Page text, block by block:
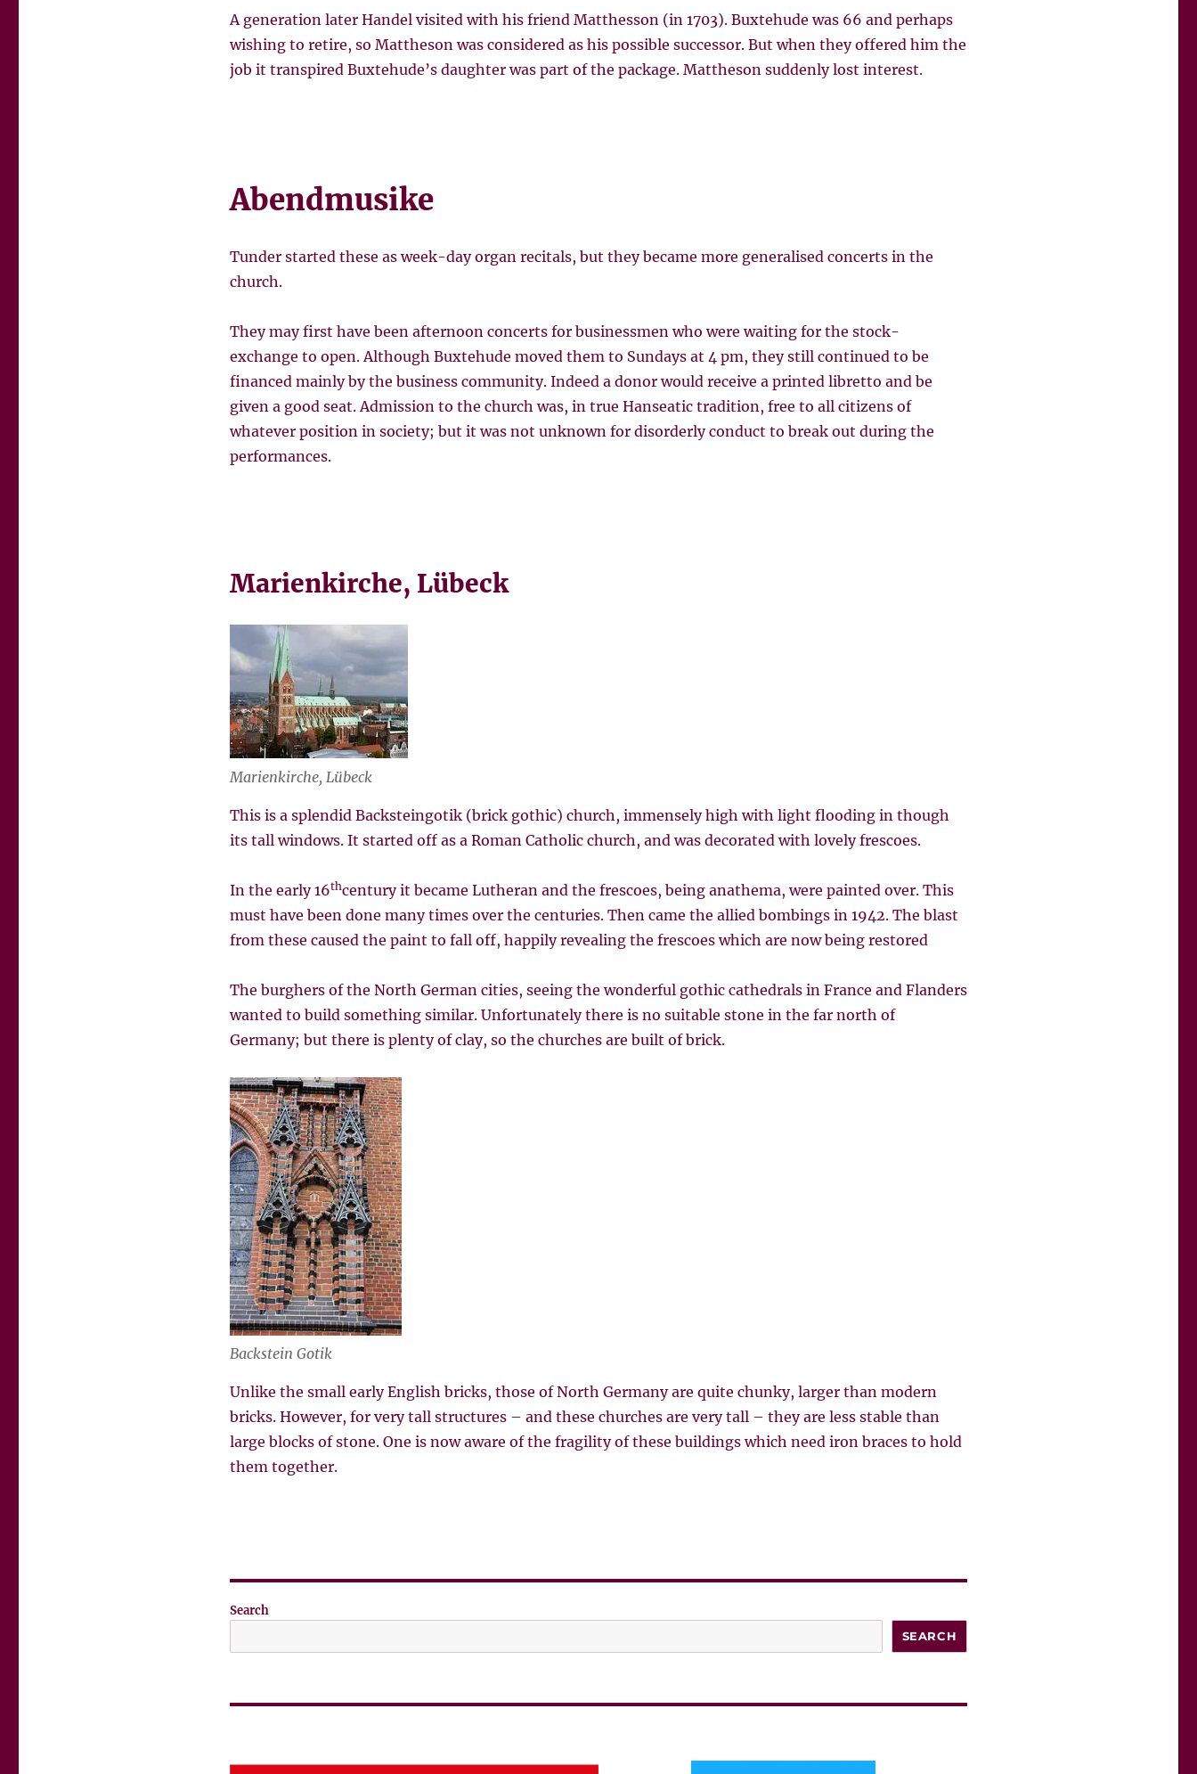
A generation later Handel visited with his friend Matthesson (in 1703). Buxtehude was 66 and perhaps
wishing to retire, so Mattheson was considered as his possible successor. But when they offered him the
job it transpired Buxtehude’s daughter was part of the package. Mattheson suddenly lost interest.
Abendmusike
Tunder started these as week-day organ recitals, but they became more generalised concerts in the
church.
They may first have been afternoon concerts for businessmen who were waiting for the stock-
exchange to open. Although Buxtehude moved them to Sundays at 4 pm, they still continued to be
financed mainly by the business community. Indeed a donor would receive a printed libretto and be
given a good seat. Admission to the church was, in true Hanseatic tradition, free to all citizens of
whatever position in society; but it was not unknown for disorderly conduct to break out during the
performances.
Marienkirche, Lübeck
Marienkirche, Lübeck
This is a splendid Backsteingotik (brick gothic) church, immensely high with light flooding in though
its tall windows. It started off as a Roman Catholic church, and was decorated with lovely frescoes.
In the early 16thcentury it became Lutheran and the frescoes, being anathema, were painted over. This
must have been done many times over the centuries. Then came the allied bombings in 1942. The blast
from these caused the paint to fall off, happily revealing the frescoes which are now being restored
The burghers of the North German cities, seeing the wonderful gothic cathedrals in France and Flanders
wanted to build something similar. Unfortunately there is no suitable stone in the far north of
Germany; but there is plenty of clay, so the churches are built of brick.
Backstein Gotik
Unlike the small early English bricks, those of North Germany are quite chunky, larger than modern
bricks. However, for very tall structures – and these churches are very tall – they are less stable than
large blocks of stone. One is now aware of the fragility of these buildings which need iron braces to hold
them together.
Search
SEARCH